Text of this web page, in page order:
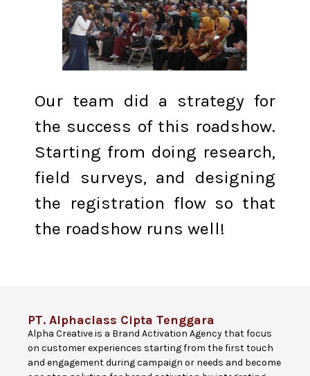
Our team did a strategy for
the success of this roadshow.
Starting from doing research,
field surveys, and designing
the registration flow so that
the roadshow runs well!
PT. Alphaclass Cipta Tenggara
Alpha Creative is a Brand Activation Agency that focus
on customer experiences starting from the first touch
and engagement during campaign or needs and become